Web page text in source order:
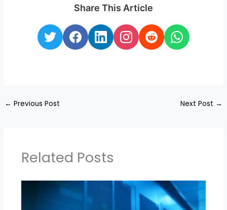
Share This Article
← Previous Post Next Post →
Related Posts